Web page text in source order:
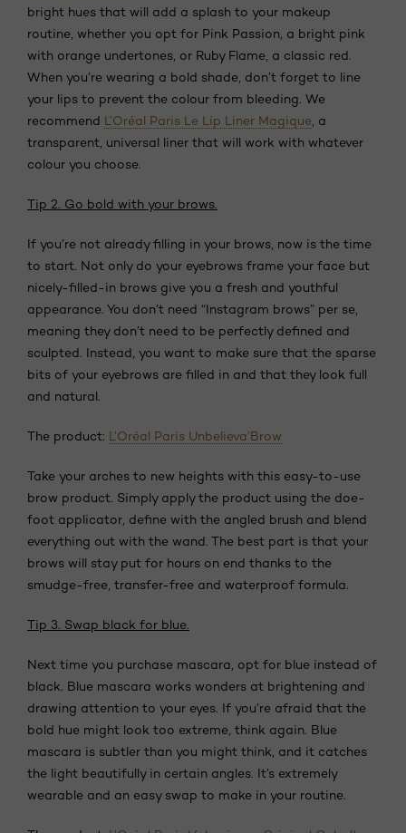
bright hues that will add a splash to your makeup
routine, whether you opt for Pink Passion, a bright pink
with orange undertones, or Ruby Flame, a classic red.
When you’re wearing a bold shade, don’t forget to line
your lips to prevent the colour from bleeding. We
recommend L’Oréal Paris Le Lip Liner Magique , a
transparent, universal liner that will work with whatever
colour you choose.
Tip 2. Go bold with your brows.
If you’re not already filling in your brows, now is the time
to start. Not only do your eyebrows frame your face but
nicely-filled-in brows give you a fresh and youthful
appearance. You don’t need “Instagram brows” per se,
meaning they don’t need to be perfectly defined and
sculpted. Instead, you want to make sure that the sparse
bits of your eyebrows are filled in and that they look full
and natural.
The product: L’Oréal Paris Unbelieva’Brow
Take your arches to new heights with this easy-to-use
brow product. Simply apply the product using the doe-
foot applicator, define with the angled brush and blend
everything out with the wand. The best part is that your
brows will stay put for hours on end thanks to the
smudge-free, transfer-free and waterproof formula.
Tip 3. Swap black for blue.
Next time you purchase mascara, opt for blue instead of
black. Blue mascara works wonders at brightening and
drawing attention to your eyes. If you’re afraid that the
bold hue might look too extreme, think again. Blue
mascara is subtler than you might think, and it catches
the light beautifully in certain angles. It’s extremely
wearable and an easy swap to make in your routine.